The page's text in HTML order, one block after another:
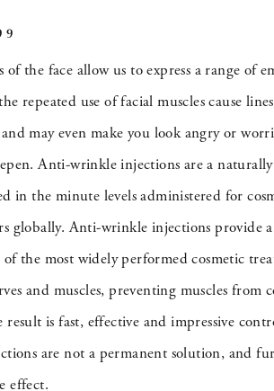
of the face allow us to express a range of
repeated use of facial muscles cause
may even make you look angry or
Anti-wrinkle injections are a
in the minute levels administered for
globally. Anti-wrinkle injections provide
of the most widely performed cosmetic
and muscles, preventing muscles
result is fast, effective and impressive
are not a permanent solution, and
effect.